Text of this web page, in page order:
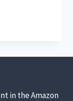
in the Amazon